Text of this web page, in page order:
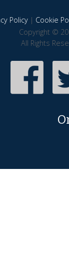
Policy| Cookie
Copyright ©
All Rights